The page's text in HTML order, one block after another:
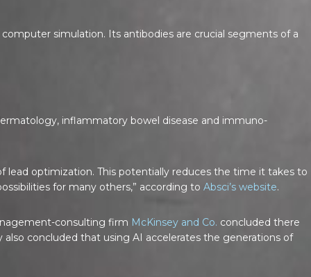
simulation. Its antibodies are crucial segments of a
inflammatory bowel disease and immuno-
optimization. This potentially reduces the time it takes to
for many others,” according to Absci’s website.
consulting firm McKinsey and Co. concluded there
concluded that using AI accelerates the generations of